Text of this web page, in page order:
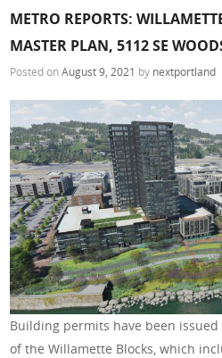
METRO REPORTS:
MASTER PLAN, 5112 SE
Posted onAugust 9, 2021 by nextportland
Building permits have been
of the Willamette Blocks, which